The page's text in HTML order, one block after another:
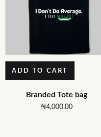
ADD TO CART
Branded Tote bag
₦4,000.00